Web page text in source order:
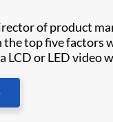
of product
top five factors
LCD or LED video